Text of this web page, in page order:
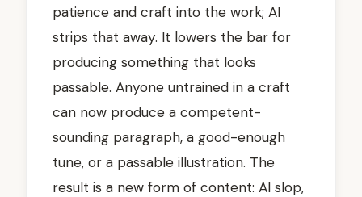
patience and craft into the work; AI
strips that away. It lowers the bar for
producing something that looks
passable. Anyone untrained in a craft
can now produce a competent-
sounding paragraph, a good-enough
tune, or a passable illustration. The
result is a new form of content: AI slop,